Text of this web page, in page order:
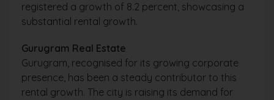
registered a growth of 8.2 percent, showcasing a
substantial rental growth.
Gurugram Real Estate
Gurugram, recognised for its growing corporate
presence, has been a steady contributor to this
rental growth. The city is raising its demand for